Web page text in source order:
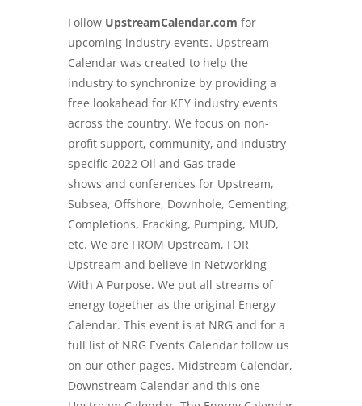
Follow UpstreamCalendar.com for
upcoming industry events. Upstream
Calendar was created to help the
industry to synchronize by providing a
free lookahead for KEY industry events
across the country. We focus on non-
profit support, community, and industry
specific 2022 Oil and Gas trade
shows and conferences for Upstream,
Subsea, Offshore, Downhole, Cementing,
Completions, Fracking, Pumping, MUD,
etc. We are FROM Upstream, FOR
Upstream and believe in Networking
With A Purpose. We put all streams of
energy together as the original Energy
Calendar. This event is at NRG and for a
full list of NRG Events Calendar follow us
on our other pages. Midstream Calendar,
Downstream Calendar and this one